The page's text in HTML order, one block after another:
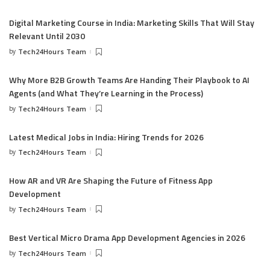
Digital Marketing Course in India: Marketing Skills That Will Stay
Relevant Until 2030
by Tech24Hours Team
Why More B2B Growth Teams Are Handing Their Playbook to AI
Agents (and What They’re Learning in the Process)
by Tech24Hours Team
Latest Medical Jobs in India: Hiring Trends for 2026
by Tech24Hours Team
How AR and VR Are Shaping the Future of Fitness App
Development
by Tech24Hours Team
Best Vertical Micro Drama App Development Agencies in 2026
by Tech24Hours Team